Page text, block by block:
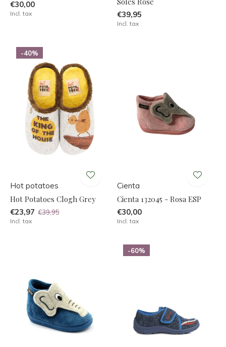
€30,00
Incl. tax €39,95
Incl. tax
-40%
Hot potatoes
Hot Potatoes Clogh Grey
€23,97 €39,95
Incl. tax
Cienta
Cienta 132045 - Rosa ESP
€30,00
Incl. tax
-60%